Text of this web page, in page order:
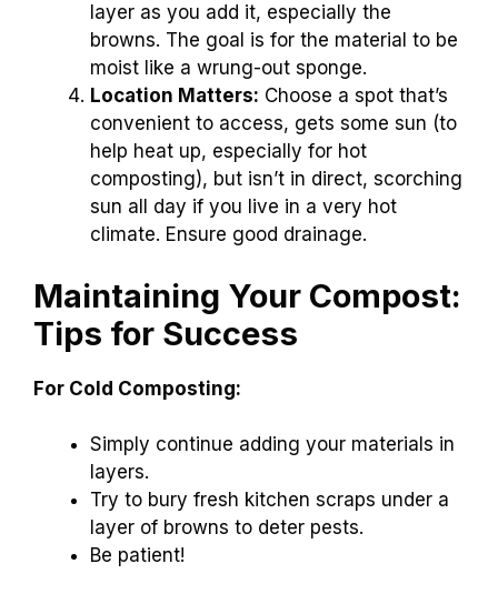
layer as you add it, especially the
browns. The goal is for the material to be
moist like a wrung-out sponge.
Location Matters: Choose a spot that’s
convenient to access, gets some sun (to
help heat up, especially for hot
composting), but isn’t in direct, scorching
sun all day if you live in a very hot
climate. Ensure good drainage.
Maintaining Your Compost:
Tips for Success
For Cold Composting:
Simply continue adding your materials in
layers.
Try to bury fresh kitchen scraps under a
layer of browns to deter pests.
Be patient!